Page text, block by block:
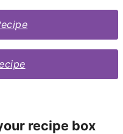
recipe box